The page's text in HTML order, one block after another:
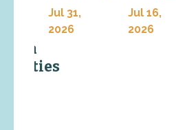
Jul 31,
2026
Jul 16,
2026